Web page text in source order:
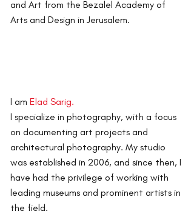
and Art from the Bezalel Academy of
Arts and Design in Jerusalem.
I am Elad Sarig.
I specialize in photography, with a focus
on documenting art projects and
architectural photography. My studio
was established in 2006, and since then, I
have had the privilege of working with
leading museums and prominent artists in
the field.